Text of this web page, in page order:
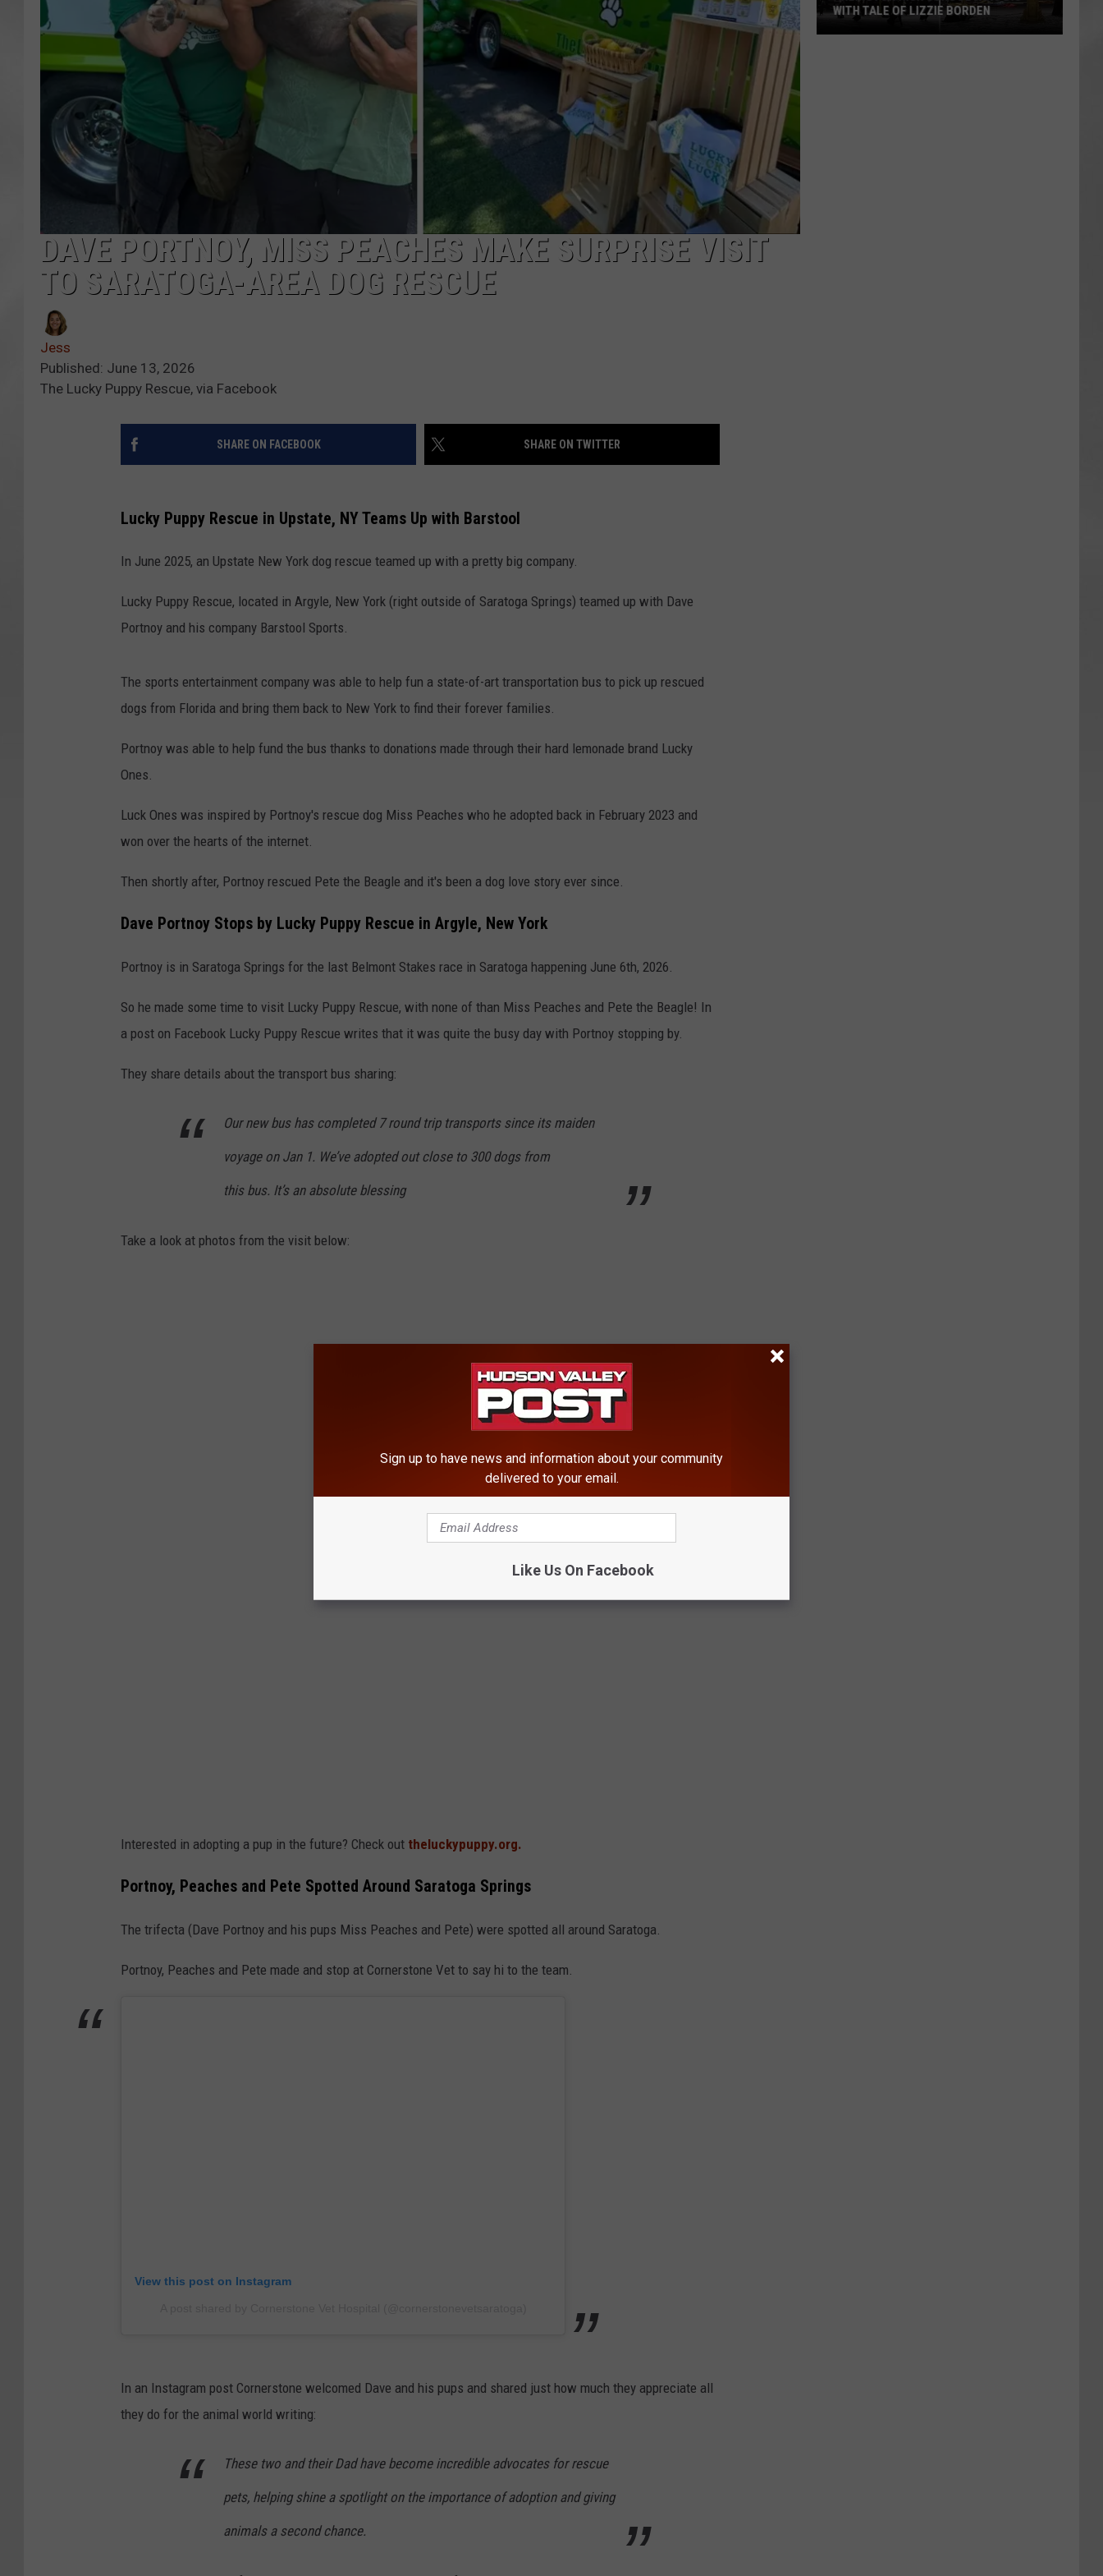
COMMUNITY CALENDAR
DAVE PORTNOY, MISS PEACHES MAKE SURPRISE VISIT
TO SARATOGA-AREA DOG RESCUE
Jess
Published: June 13, 2026
The Lucky Puppy Rescue, via Facebook
SHARE ON FACEBOOK SHARE ON TWITTER
Lucky Puppy Rescue in Upstate, NY Teams Up with Barstool
In June 2025, an Upstate New York dog rescue teamed up with a pretty big company.
Lucky Puppy Rescue, located in Argyle, New York (right outside of Saratoga Springs) teamed up with Dave
Portnoy and his company Barstool Sports.
The sports entertainment company was able to help fun a state-of-art transportation bus to pick up rescued
dogs from Florida and bring them back to New York to find their forever families.
Portnoy was able to help fund the bus thanks to donations made through their hard lemonade brand Lucky
Ones.
Luck Ones was inspired by Portnoy's rescue dog Miss Peaches who he adopted back in February 2023 and
won over the hearts of the internet.
Then shortly after, Portnoy rescued Pete the Beagle and it's been a dog love story ever since.
Dave Portnoy Stops by Lucky Puppy Rescue in Argyle, New York
Portnoy is in Saratoga Springs for the last Belmont Stakes race in Saratoga happening June 6th, 2026.
So he made some time to visit Lucky Puppy Rescue, with none of than Miss Peaches and Pete the Beagle! In
a post on Facebook Lucky Puppy Rescue writes that it was quite the busy day with Portnoy stopping by.
They share details about the transport bus sharing:
Our new bus has completed 7 round trip transports since its maiden
voyage on Jan 1. We’ve adopted out close to 300 dogs from
this bus. It’s an absolute blessing
Take a look at photos from the visit below:
Interested in adopting a pup in the future? Check out theluckypuppy.org.
Portnoy, Peaches and Pete Spotted Around Saratoga Springs
The trifecta (Dave Portnoy and his pups Miss Peaches and Pete) were spotted all around Saratoga.
Portnoy, Peaches and Pete made and stop at Cornerstone Vet to say hi to the team.
View this post on Instagram
In an Instagram post Cornerstone welcomed Dave and his pups and shared just how much they appreciate all
they do for the animal world writing:
These two and their Dad have become incredible advocates for rescue
pets, helping shine a spotlight on the importance of adoption and giving
animals a second chance.
WITH TALE OF LIZZIE BORDEN
Sign up to have news and information about your community
delivered to your email.
Like Us On Facebook